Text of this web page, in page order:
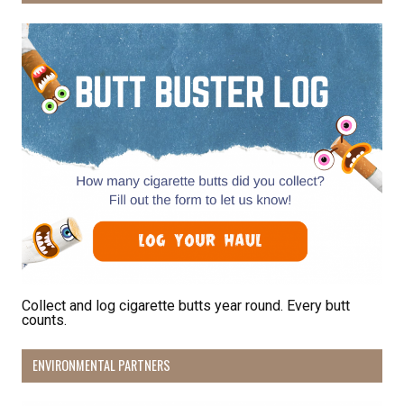
Collect and log cigarette butts year round. Every butt
counts.
ENVIRONMENTAL PARTNERS
By submitting this form, you are consenting to receive marketing emails
from: Pacific Beach Coalition, PO Box 932, Pacifica, CA, 94044, US,
http://pacificbeachcoalition.org. You can revoke your consent to receive
emails at any time by using the SafeUnsubscribe® link, found at the
bottom of every email. Emails are serviced by Constant Contact.
Sign Up!